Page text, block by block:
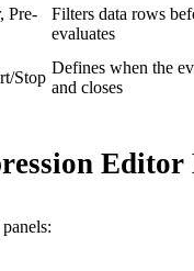
Pre-
Filters data rows
evaluates
Stop
Defines when the
and closes